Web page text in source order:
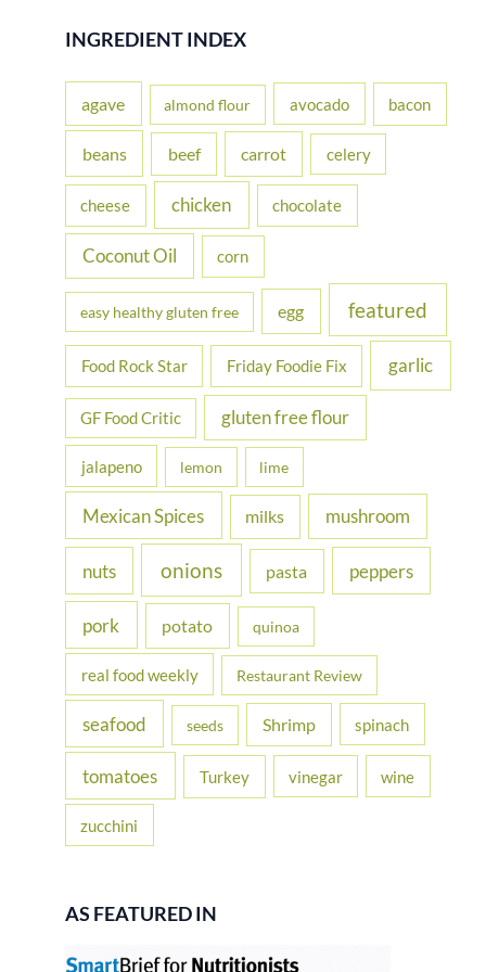
r
f
r
INGREDIENT INDEX
agave almond flour avocado bacon
beans beef carrot celery
cheese chicken chocolate
Coconut Oil corn
easy healthy gluten free egg featured
Food Rock Star Friday Foodie Fix garlic
GF Food Critic gluten free flour
jalapeno lemon lime
Mexican Spices milks mushroom
nuts onions pasta peppers
pork potato quinoa
real food weekly Restaurant Review
seafood seeds Shrimp spinach
tomatoes Turkey vinegar wine
zucchini
AS FEATURED IN